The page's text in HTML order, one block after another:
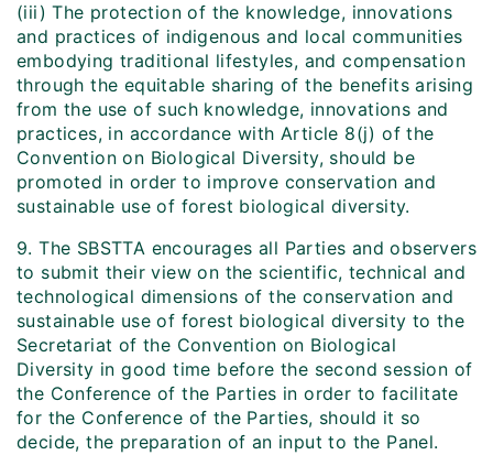
(iii) The protection of the knowledge, innovations
and practices of indigenous and local communities
embodying traditional lifestyles, and compensation
through the equitable sharing of the benefits arising
from the use of such knowledge, innovations and
practices, in accordance with Article 8(j) of the
Convention on Biological Diversity, should be
promoted in order to improve conservation and
sustainable use of forest biological diversity.
9. The SBSTTA encourages all Parties and observers
to submit their view on the scientific, technical and
technological dimensions of the conservation and
sustainable use of forest biological diversity to the
Secretariat of the Convention on Biological
Diversity in good time before the second session of
the Conference of the Parties in order to facilitate
for the Conference of the Parties, should it so
decide, the preparation of an input to the Panel.